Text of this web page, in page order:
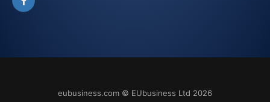
Facebook
eubusiness.com © EUbusiness Ltd 2026